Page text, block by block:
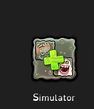
Simulator